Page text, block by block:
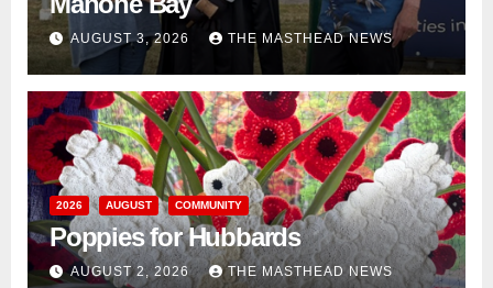
AUGUST 3, 2026 THE MASTHEAD NEWS
2026 AUGUST COMMUNITY
Poppies for Hubbards
AUGUST 2, 2026 THE MASTHEAD NEWS